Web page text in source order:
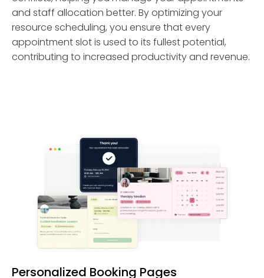
and staff allocation better. By optimizing your
resource scheduling, you ensure that every
appointment slot is used to its fullest potential,
contributing to increased productivity and revenue.
Personalized Booking Pages